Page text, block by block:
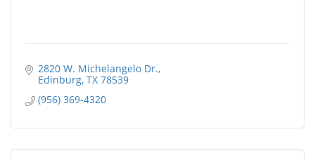
2820 W. Michelangelo Dr.
Edinburg TX 78539
(956) 369-4320